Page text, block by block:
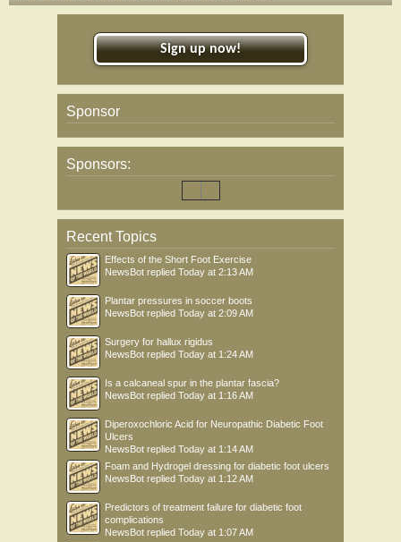
Sign up now!
Sponsor
Sponsors:
Recent Topics
Effects of the Short Foot Exercise
NewsBot replied Today at 2:13 AM
Plantar pressures in soccer boots
NewsBot replied Today at 2:09 AM
Surgery for hallux rigidus
NewsBot replied Today at 1:24 AM
Is a calcaneal spur in the plantar fascia?
NewsBot replied Today at 1:16 AM
Diperoxochloric Acid for Neuropathic Diabetic Foot
Ulcers
NewsBot replied Today at 1:14 AM
Foam and Hydrogel dressing for diabetic foot ulcers
NewsBot replied Today at 1:12 AM
Predictors of treatment failure for diabetic foot
complications
NewsBot replied Today at 1:07 AM